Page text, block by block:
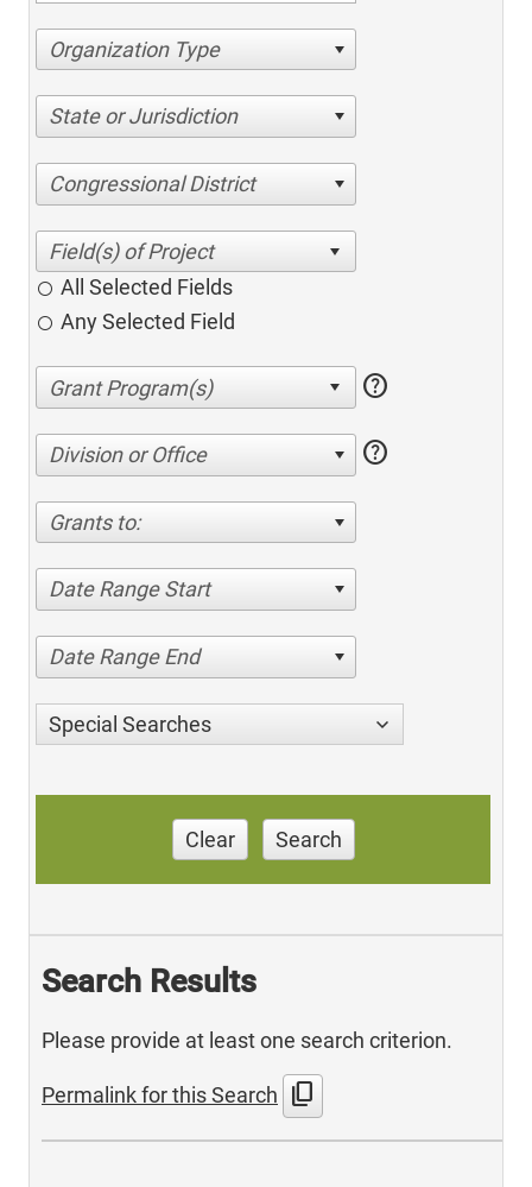
Organization Type
State or Jurisdiction
Congressional District
All Selected Fields
Any Selected Field
help
Division or Office help
Grants to:
Date Range Start
Date Range End
Special Searches
Clear Search
Search Results
Please provide at least one search criterion.
Permalink for this Search content_copy